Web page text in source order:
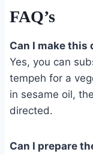
FAQ’s
Can I make this
Yes, you can
tempeh for a
in sesame oil,
directed.
Can I prepare